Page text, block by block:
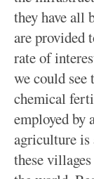
they have all
are provided
rate of
we could
chemical
employed by
agriculture
these